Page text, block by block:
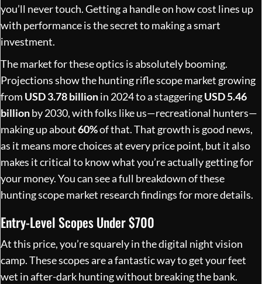
you’ll never touch. Getting a handle on how cost lines up
with performance is the secret to making a smart
investment.
The market for these optics is absolutely booming.
Projections show the hunting rifle scope market growing
from USD 3.78 billionin 2024 to a staggeringUSD 5.46
billionby 2030, with folks like us—recreational hunters—
making up about60%of that. That growth is good news,
as it means more choices at every price point, but it also
makes it critical to know what you’re actually getting for
your money. You can see a full breakdown of these
hunting scope market research findingsfor more details.
Entry-Level Scopes Under $700
At this price, you’re squarely in the digital night vision
camp. These scopes are a fantastic way to get your feet
wet in after-dark hunting without breaking the bank.